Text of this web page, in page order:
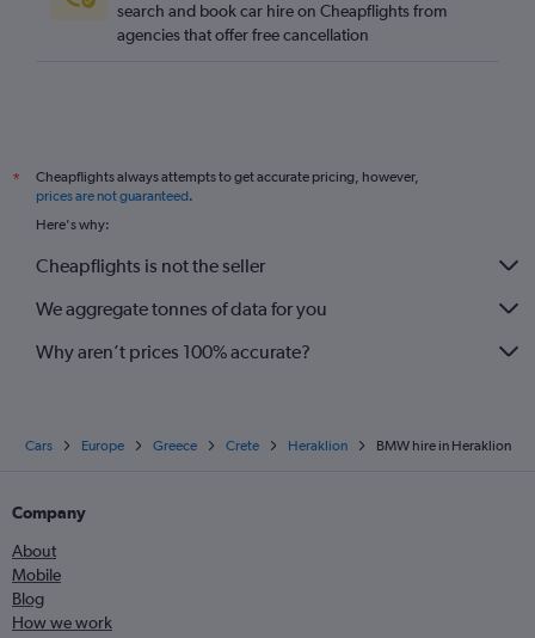
search and book car hire on Cheapflights from
agencies that offer free cancellation
*
Cheapflights always attempts to get accurate pricing, however,
prices are not guaranteed.
Here's why:
Cheapflights is not the seller
We aggregate tonnes of data for you
Why aren’t prices 100% accurate?
Cars Europe Greece Crete Heraklion BMW hire in Heraklion
Company
About
Mobile
Blog
How we work